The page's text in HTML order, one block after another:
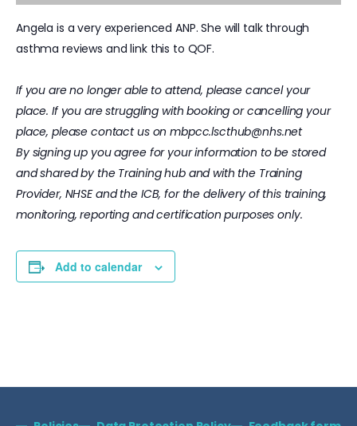
Angela is a very experienced ANP. She will talk through
asthma reviews and link this to QOF.
If you are no longer able to attend, please cancel your
place. If you are struggling with booking or cancelling your
place, please contact us onmbpcc.lscthub@nhs.net
By signing up you agree for your information to be stored
and shared by the Training hub and with the Training
Provider, NHSE and the ICB, for the delivery of this training,
monitoring, reporting and certification purposes only.
Add to calendar